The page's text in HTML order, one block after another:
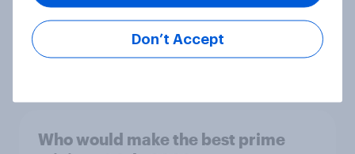
Aperol record the strongest
seasonal uplift
Article
Who would make the best prime
Don’t Accept